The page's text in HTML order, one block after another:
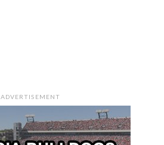
ADVERTISEMENT